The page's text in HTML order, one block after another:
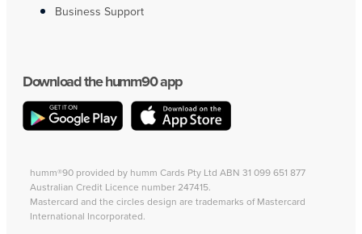
Business Support
Download the humm90 app
humm®90 provided by humm Cards Pty Ltd ABN 31 099 651 877
Australian Credit Licence number 247415.
Mastercard and the circles design are trademarks of Mastercard
International Incorporated.